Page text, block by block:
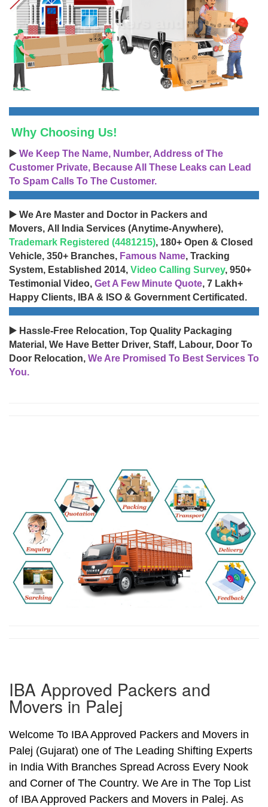
Why Choosing Us!
▶️ We Keep The Name, Number, Address of The
Customer Private, Because All These Leaks can Lead
To Spam Calls To The Customer.
▶️ We Are Master and Doctor in Packers and
Movers, All India Services (Anytime-Anywhere),
Trademark Registered (4481215), 180+ Open & Closed
Vehicle, 350+ Branches, Famous Name, Tracking
System, Established 2014, Video Calling Survey, 950+
Testimonial Video, Get A Few Minute Quote, 7 Lakh+
Happy Clients, IBA & ISO & Government Certificated.
▶️ Hassle-Free Relocation, Top Quality Packaging
Material, We Have Better Driver, Staff, Labour, Door To
Door Relocation, We Are Promised To Best Services To
You.
IBA Approved Packers and
Movers in Palej
Welcome To IBA Approved Packers and Movers in
Palej (Gujarat) one of The Leading Shifting Experts
in India With Branches Spread Across Every Nook
and Corner of The Country. We Are in The Top List
of IBA Approved Packers and Movers in Palej. As